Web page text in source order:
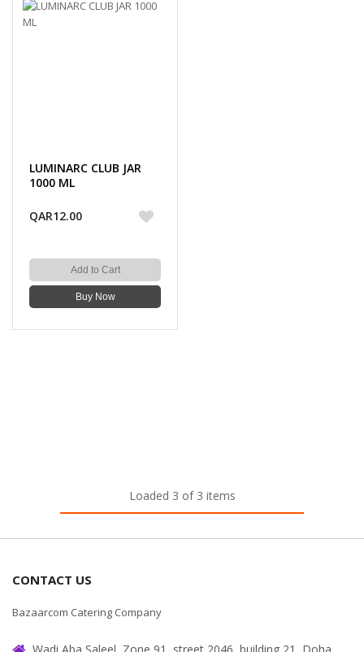
LUMINARC CLUB JAR
1000 ML
QAR12.00
Add to Cart
Buy Now
Loaded 3 of 3 items
CONTACT US
Bazaarcom Catering Company